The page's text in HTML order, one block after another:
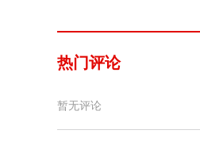
热门评论
暂无评论